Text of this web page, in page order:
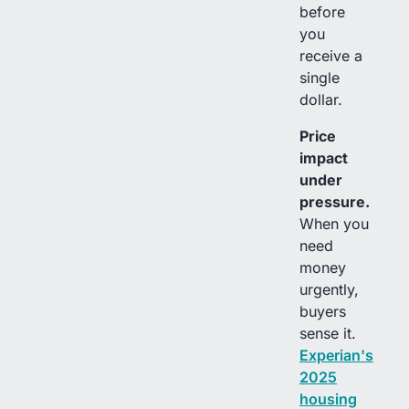
before
you
receive a
single
dollar.
Price
impact
under
pressure.
When you
need
money
urgently,
buyers
sense it.
Experian's
2025
housing